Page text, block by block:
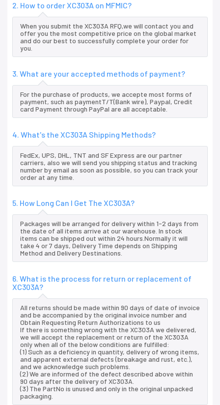
2. How to order XC303A on MFMIC?
When you submit the XC303A RFQ,we will contact you and
offer you the most competitive price on the global market
and do our best to successfully complete your order for
you.
3. What are your accepted methods of payment?
For the purchase of products, we accepte most forms of
payment, such as paymentT/T(Bank wire), Paypal, Credit
card Payment through PayPal are all acceptable.
4. What's the XC303A Shipping Methods?
FedEx, UPS, DHL, TNT and SF Express are our partner
carriers, also we will send you shipping status and tracking
number by email as soon as possible, so you can track your
order at any time.
5. How Long Can I Get The XC303A?
Packages will be arranged for delivery within 1-2 days from
the date of all items arrive at our warehouse. In stock
items can be shipped out within 24 hours.Normally it will
take 4 or 7 days, Delivery Time depends on Shipping
Method and Delivery Destinations.
6. What is the process for return or replacement of
XC303A?
All returns should be made within 90 days of date of invoice
and be accompanied by the original invoice number and
Obtain Requesting Return Authorizations to us
If there is something wrong with the XC303A we delivered,
we will accept the replacement or return of the XC303A
only when all of the below conditions are fulfilled:
(1) Such as a deficiency in quantity, delivery of wrong items,
and apparent external defects (breakage and rust, etc.),
and we acknowledge such problems.
(2) We are informed of the defect described above within
90 days after the delivery of XC303A.
(3) The PartNo is unused and only in the original unpacked
packaging.